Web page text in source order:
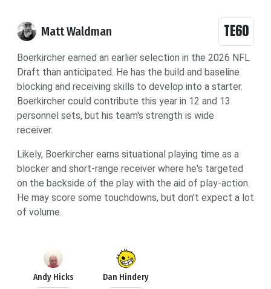
Matt Waldman TE60
Boerkircher earned an earlier selection in the 2026 NFL
Draft than anticipated. He has the build and baseline
blocking and receiving skills to develop into a starter.
Boerkircher could contribute this year in 12 and 13
personnel sets, but his team's strength is wide
receiver.
Likely, Boerkircher earns situational playing time as a
blocker and short-range receiver where he's targeted
on the backside of the play with the aid of play-action.
He may score some touchdowns, but don't expect a lot
of volume.
Andy Hicks Dan Hindery